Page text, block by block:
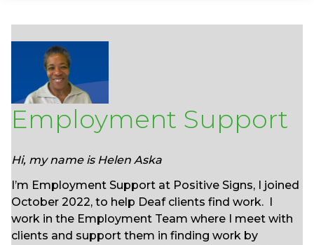
Employment Support
Hi, my name is Helen Aska
I’m Employment Support at Positive Signs, I joined
October 2022, to help Deaf clients find work. I
work in the Employment Team where I meet with
clients and support them in finding work by